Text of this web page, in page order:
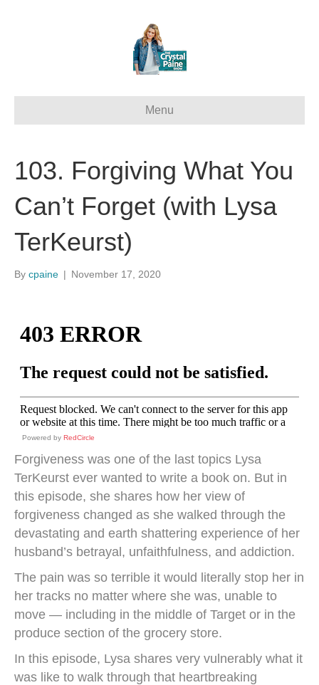
Menu
103. Forgiving What You
Can’t Forget (with Lysa
TerKeurst)
By cpaine | November 17, 2020
Powered by RedCircle
Forgiveness was one of the last topics Lysa
TerKeurst ever wanted to write a book on. But in
this episode, she shares how her view of
forgiveness changed as she walked through the
devastating and earth shattering experience of her
husband’s betrayal, unfaithfulness, and addiction.
The pain was so terrible it would literally stop her in
her tracks no matter where she was, unable to
move — including in the middle of Target or in the
produce section of the grocery store.
In this episode, Lysa shares very vulnerably what it
was like to walk through that heartbreaking